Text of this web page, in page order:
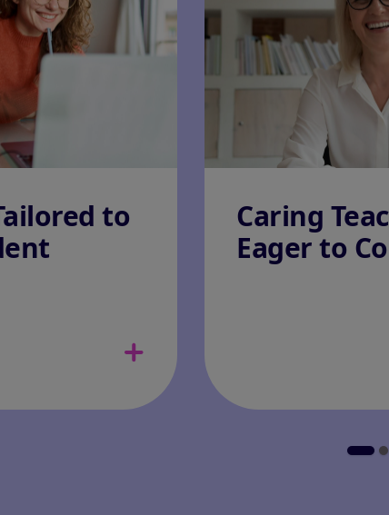
to
Caring
Eager to